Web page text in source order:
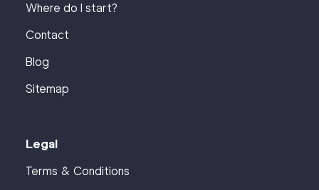
Where do I start?
Contact
Blog
Sitemap
Legal
Terms & Conditions